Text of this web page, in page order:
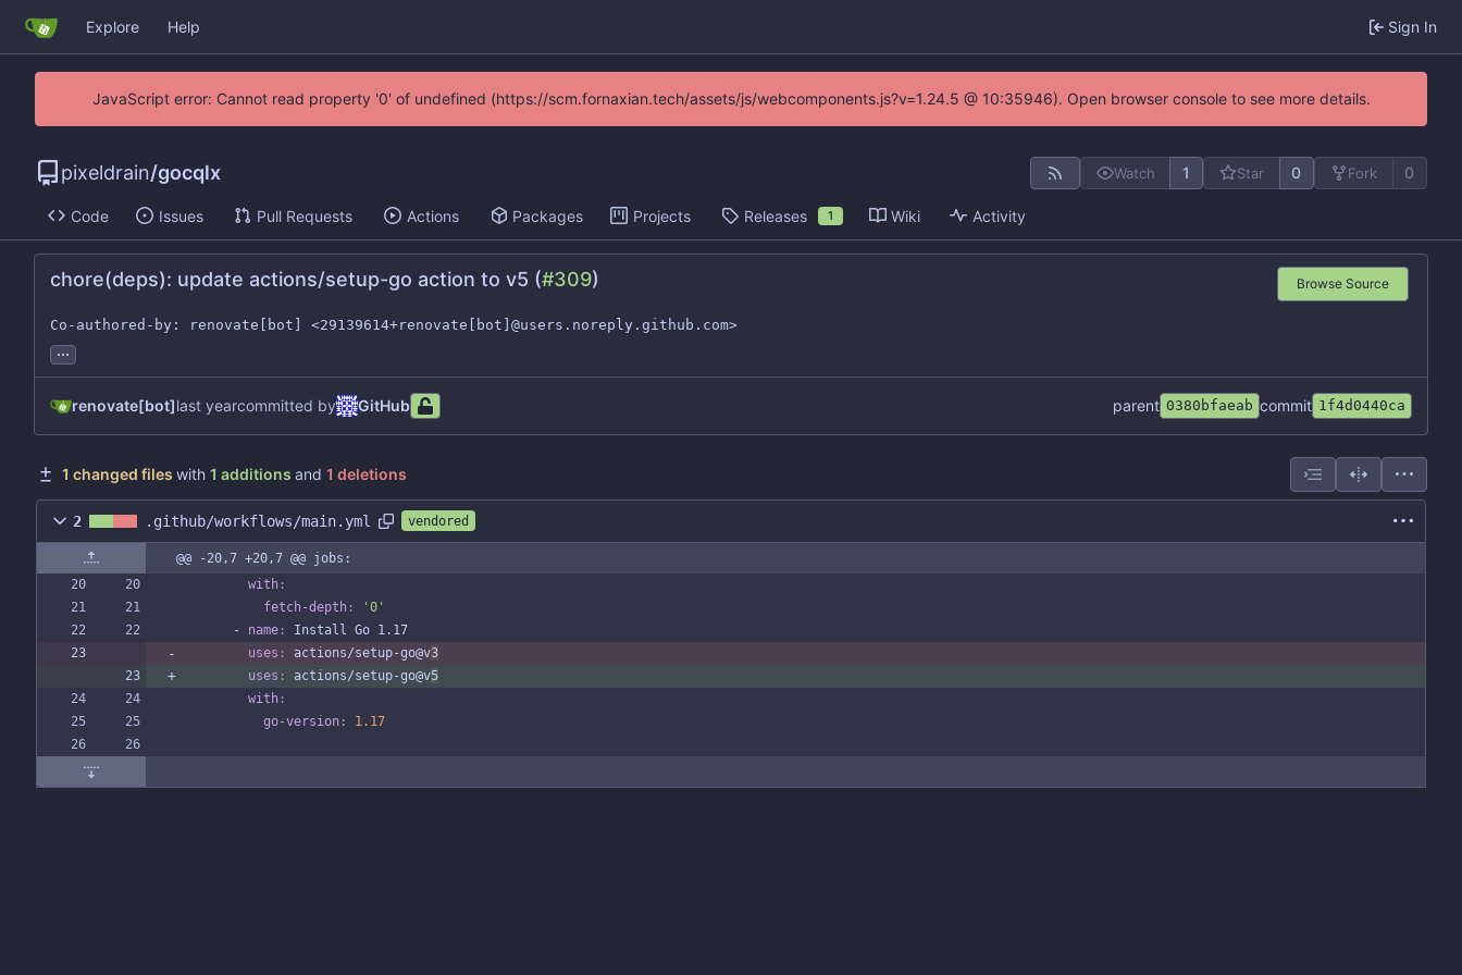
Explore Help Sign In
JavaScript error: Cannot read property '0' of undefined (https://scm.fornaxian.tech/assets/js/webcomponents.js?v=1.24.5 @ 10:35946). Open browser console to see more details.
pixeldrain/gocqlx Watch 1 Star 0 Fork 0
Code Issues Pull Requests Actions Packages Projects Releases 1 Wiki Activity
chore(deps): update actions/setup-go action to v5 (#309) Browse Source
Co-authored-by: renovate[bot] <29139614+renovate[bot]@users.noreply.github.com>
...
renovate[bot] committed by GitHub parent 0380bfaeab commit 1f4d0440ca
1 changed files with 1 additions and 1 deletions
2 .github/workflows/main.yml vendored
@@ -20,7 +20,7 @@ jobs:
with :
fetch-depth :
'0'
- name :
Install Go 1.17
uses : actions/setup-go@v3
uses : actions/setup-go@v5
with :
go-version : 1.17